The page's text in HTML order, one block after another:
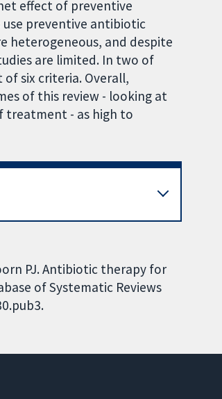
effect of preventive
preventive antibiotic
heterogeneous, and despite
are limited. In two of
six criteria. Overall,
of this review - looking at
treatment - as high to
PJ. Antibiotic therapy for
of Systematic Reviews